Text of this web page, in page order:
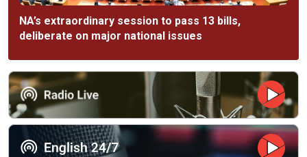
NA’s extraordinary session to pass 13 bills,
deliberate on major national issues